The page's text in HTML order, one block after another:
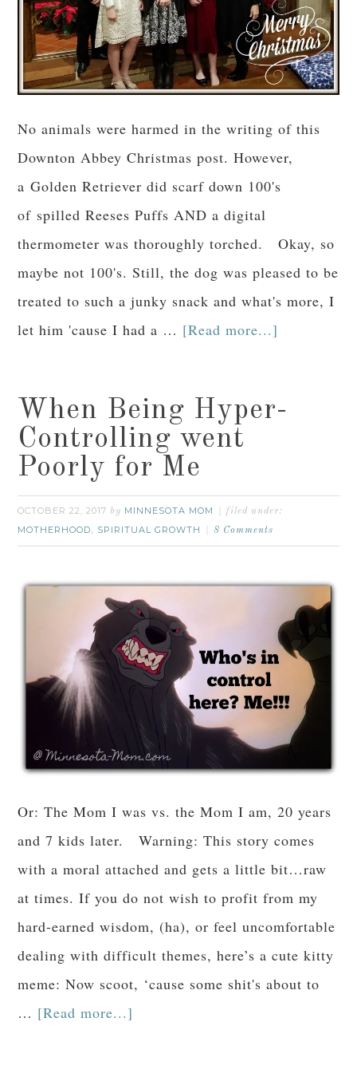
No animals were harmed in the writing of this
Downton Abbey Christmas post. However,
a Golden Retriever did scarf down 100's
of spilled Reeses Puffs AND a digital
thermometer was thoroughly torched. Okay, so
maybe not 100's. Still, the dog was pleased to be
treated to such a junky snack and what's more, I
let him 'cause I had a … [Read more...]
When Being Hyper-
Controlling went
Poorly for Me
OCTOBER 22, 2017 by MINNESOTA MOM filed under:
MOTHERHOOD, SPIRITUAL GROWTH 8 Comments
Or: The Mom I was vs. the Mom I am, 20 years
and 7 kids later. Warning: This story comes
with a moral attached and gets a little bit…raw
at times. If you do not wish to profit from my
hard-earned wisdom, (ha), or feel uncomfortable
dealing with difficult themes, here’s a cute kitty
meme: Now scoot, ‘cause some shit's about to
… [Read more...]